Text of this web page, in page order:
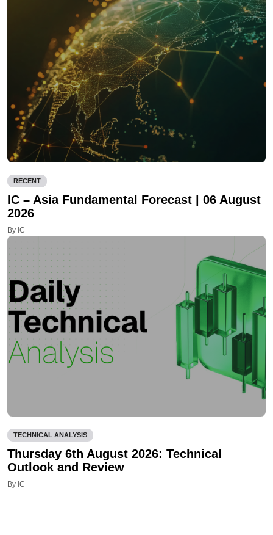
RECENT
IC – Asia Fundamental Forecast | 06 August
2026
By IC
TECHNICAL ANALYSIS
Thursday 6th August 2026: Technical
Outlook and Review
By IC